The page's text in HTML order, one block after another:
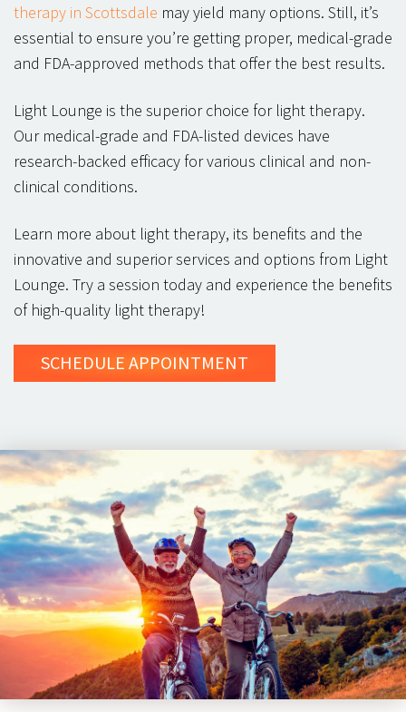
therapy in Scottsdale may yield many options. Still, it’s
essential to ensure you’re getting proper, medical-grade
and FDA-approved methods that offer the best results.
Light Lounge is the superior choice for light therapy.
Our medical-grade and FDA-listed devices have
research-backed efficacy for various clinical and non-
clinical conditions.
Learn more about light therapy, its benefits and the
innovative and superior services and options from Light
Lounge. Try a session today and experience the benefits
of high-quality light therapy!
SCHEDULE APPOINTMENT